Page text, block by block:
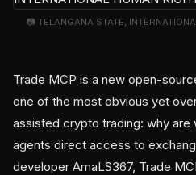
📷 TELANGANA STATE,
Trade MCP is a new open-
one of the most obvious yet
assisted crypto trading: why are
agents direct access to
developer AmaLS367, Trade